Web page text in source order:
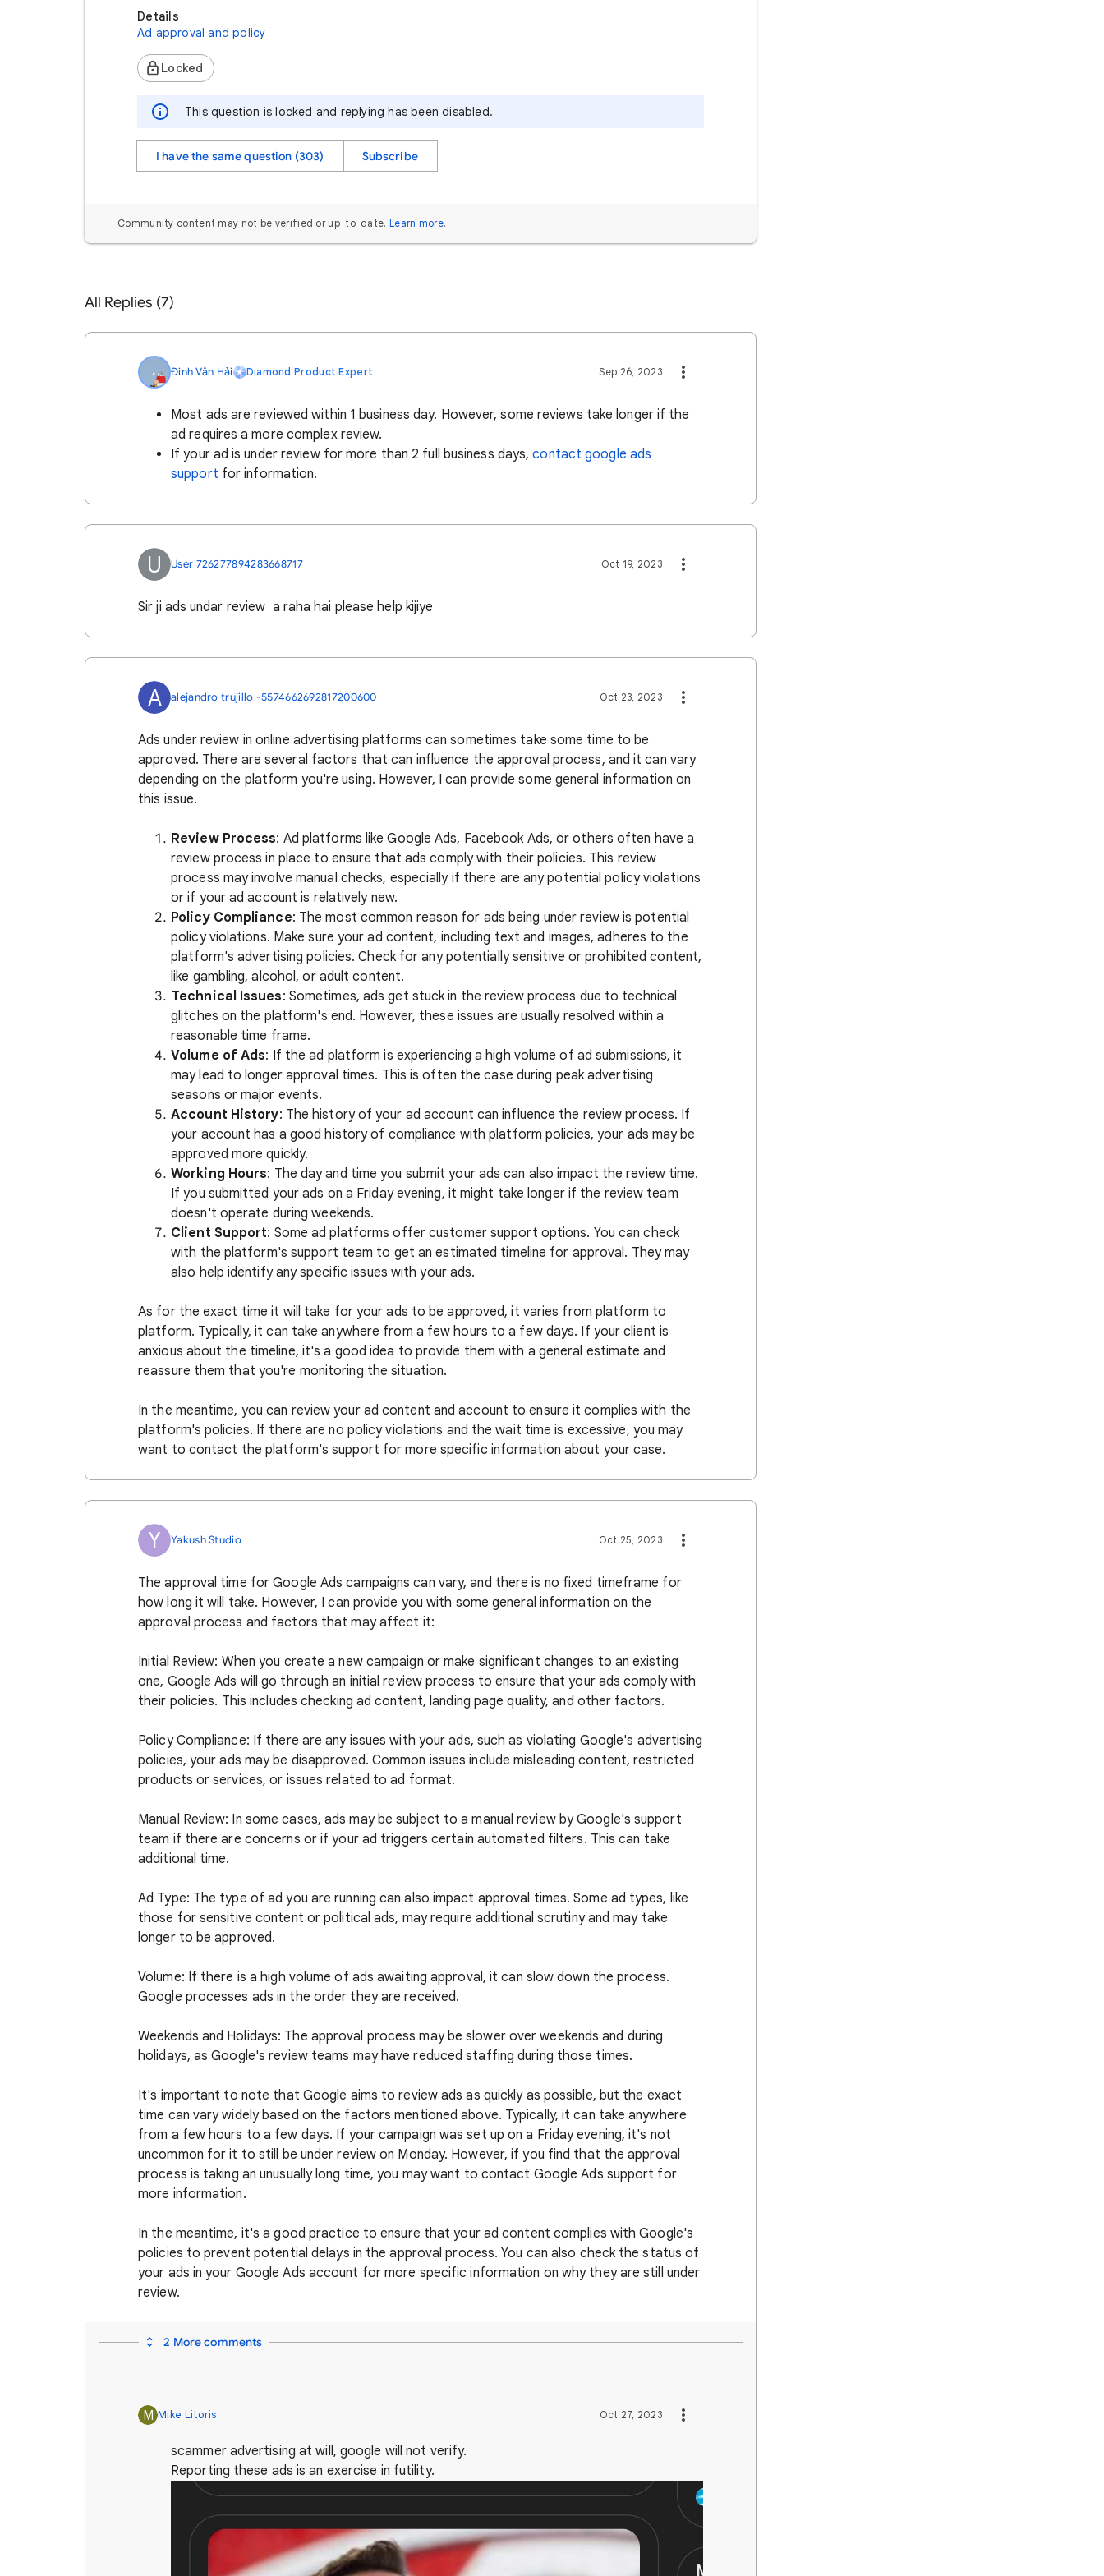
Details
Ad approval and policy
Locked
This question is locked and replying has been disabled.
I have the same question (303) Subscribe
Community content may not be verified or up-to-date. Learn more.
All Replies (7)
Đinh Văn Hải Diamond Product Expert Sep 26, 2023
Most ads are reviewed within 1 business day. However, some reviews take longer if the
ad requires a more complex review.
If your ad is under review for more than 2 full business days,contact google ads
support for information.
U User 726277894283668717 Oct 19, 2023
Sir ji ads undar review a raha hai please help kijiye
A alejandro trujillo -5574662692817200600 Oct 23, 2023
Ads under review in online advertising platforms can sometimes take some time to be
approved. There are several factors that can influence the approval process, and it can vary
depending on the platform you're using. However, I can provide some general information on
this issue.
Review Process: Ad platforms like Google Ads, Facebook Ads, or others often have a
review process in place to ensure that ads comply with their policies. This review
process may involve manual checks, especially if there are any potential policy violations
or if your ad account is relatively new.
Policy Compliance: The most common reason for ads being under review is potential
policy violations. Make sure your ad content, including text and images, adheres to the
platform's advertising policies. Check for any potentially sensitive or prohibited content,
like gambling, alcohol, or adult content.
Technical Issues: Sometimes, ads get stuck in the review process due to technical
glitches on the platform's end. However, these issues are usually resolved within a
reasonable time frame.
Volume of Ads: If the ad platform is experiencing a high volume of ad submissions, it
may lead to longer approval times. This is often the case during peak advertising
seasons or major events.
Account History: The history of your ad account can influence the review process. If
your account has a good history of compliance with platform policies, your ads may be
approved more quickly.
Working Hours: The day and time you submit your ads can also impact the review time.
If you submitted your ads on a Friday evening, it might take longer if the review team
doesn't operate during weekends.
Client Support: Some ad platforms offer customer support options. You can check
with the platform's support team to get an estimated timeline for approval. They may
also help identify any specific issues with your ads.
As for the exact time it will take for your ads to be approved, it varies from platform to
platform. Typically, it can take anywhere from a few hours to a few days. If your client is
anxious about the timeline, it's a good idea to provide them with a general estimate and
reassure them that you're monitoring the situation.
In the meantime, you can review your ad content and account to ensure it complies with the
platform's policies. If there are no policy violations and the wait time is excessive, you may
want to contact the platform's support for more specific information about your case.
Y Yakush Studio Oct 25, 2023
The approval time for Google Ads campaigns can vary, and there is no fixed timeframe for
how long it will take. However, I can provide you with some general information on the
approval process and factors that may affect it:
Initial Review: When you create a new campaign or make significant changes to an existing
one, Google Ads will go through an initial review process to ensure that your ads comply with
their policies. This includes checking ad content, landing page quality, and other factors.
Policy Compliance: If there are any issues with your ads, such as violating Google's advertising
policies, your ads may be disapproved. Common issues include misleading content, restricted
products or services, or issues related to ad format.
Manual Review: In some cases, ads may be subject to a manual review by Google's support
team if there are concerns or if your ad triggers certain automated filters. This can take
additional time.
Ad Type: The type of ad you are running can also impact approval times. Some ad types, like
those for sensitive content or political ads, may require additional scrutiny and may take
longer to be approved.
Volume: If there is a high volume of ads awaiting approval, it can slow down the process.
Google processes ads in the order they are received.
Weekends and Holidays: The approval process may be slower over weekends and during
holidays, as Google's review teams may have reduced staffing during those times.
It's important to note that Google aims to review ads as quickly as possible, but the exact
time can vary widely based on the factors mentioned above. Typically, it can take anywhere
from a few hours to a few days. If your campaign was set up on a Friday evening, it's not
uncommon for it to still be under review on Monday. However, if you find that the approval
process is taking an unusually long time, you may want to contact Google Ads support for
more information.
In the meantime, it's a good practice to ensure that your ad content complies with Google's
policies to prevent potential delays in the approval process. You can also check the status of
your ads in your Google Ads account for more specific information on why they are still under
review.
2 More comments
M Mike Litoris Oct 27, 2023
scammer advertising at will, google will not verify.
Reporting these ads is an exercise in futility.